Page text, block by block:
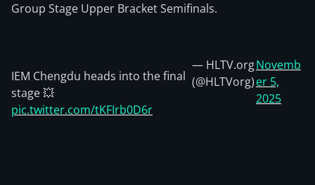
Group Stage Upper Bracket Semifinals.
IEM Chengdu heads into the final
stage 💥
pic.twitter.com/tKFIrb0D6r
— HLTV.org
(@HLTVorg)
Novemb
er 5,
2025